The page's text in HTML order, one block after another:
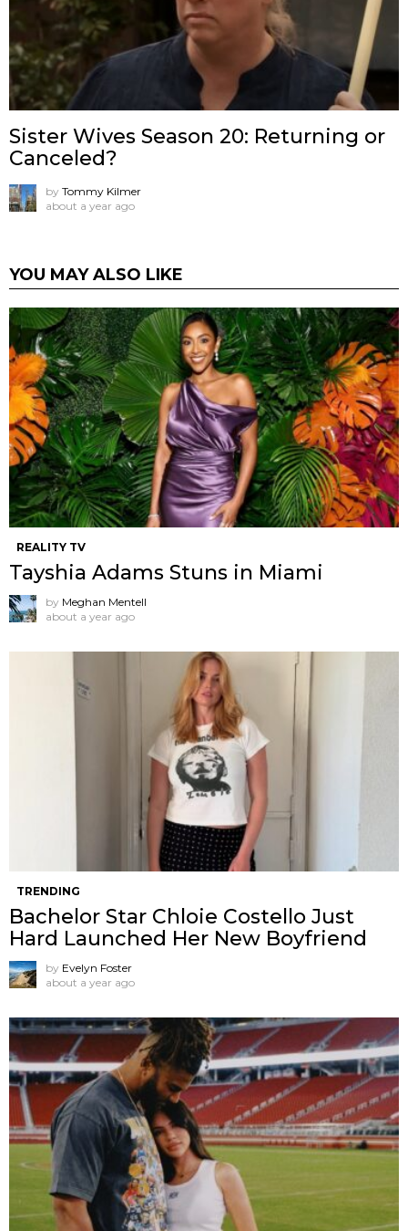
Sister Wives Season 20: Returning or
Canceled?
by Tommy Kilmer
about a year ago
YOU MAY ALSO LIKE
REALITY TV
Tayshia Adams Stuns in Miami
by Meghan Mentell
about a year ago
TRENDING
Bachelor Star Chloie Costello Just
Hard Launched Her New Boyfriend
by Evelyn Foster
about a year ago